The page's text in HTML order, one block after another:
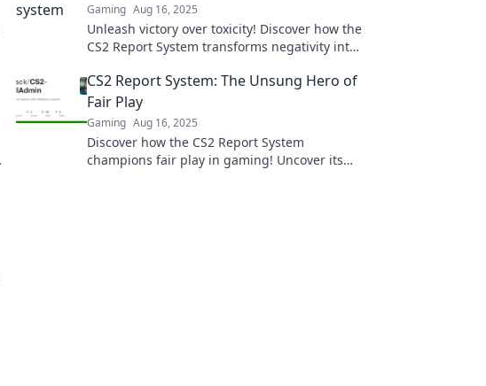
Gaming Aug 16, 2025
Unleash victory over toxicity! Discover how the
CS2 Report System transforms negativity into
CS2 Report System: The Unsung Hero of
Fair Play
Gaming Aug 16, 2025
Discover how the CS2 Report System
champions fair play in gaming! Uncover its